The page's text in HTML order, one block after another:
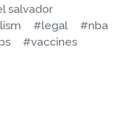
salvador
#legal
#nba
#vaccines